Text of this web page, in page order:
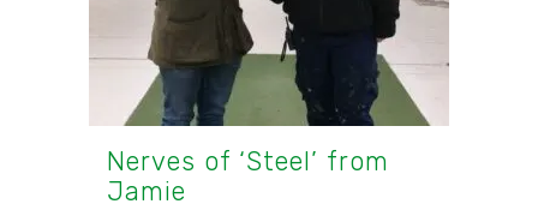
Nerves of ‘Steel’ from
Jamie